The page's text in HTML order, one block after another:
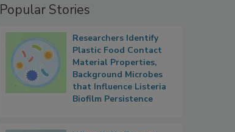
Popular Stories
Researchers Identify
Plastic Food Contact
Material Properties,
Background Microbes
that Influence Listeria
Biofilm Persistence